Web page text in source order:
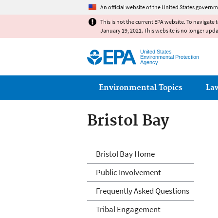
An official website of the United States
This is not the current EPA website. To
January 19, 2021. This website is no longer
United States
Environmental Protection
Agency
Main menu
Environmental Topics
Bristol Bay
Bristol Bay
Bristol Bay Home
Public Involvement
Frequently Asked Questions
Tribal Engagement